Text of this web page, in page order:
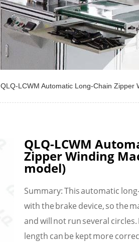
QLQ-LCWM Automatic Long-Chain Zipper
QLQ-LCWM
Zipper Winding
model)
Summary: This automatic
with the brake device, so the
and will not run several
length can be kept more